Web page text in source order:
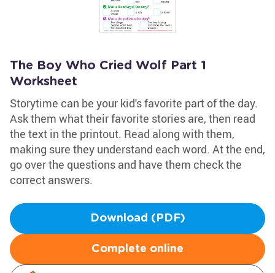
The Boy Who Cried Wolf Part 1
Worksheet
Storytime can be your kid's favorite part of the day.
Ask them what their favorite stories are, then read
the text in the printout. Read along with them,
making sure they understand each word. At the end,
go over the questions and have them check the
correct answers.
Download (PDF)
Complete online